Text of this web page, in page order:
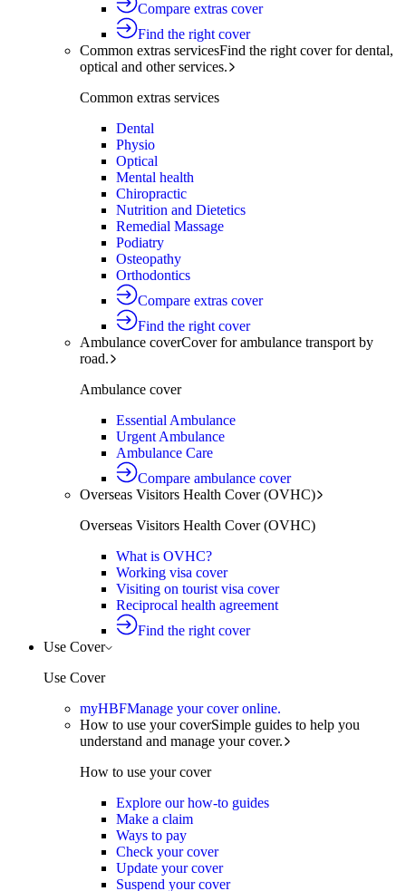
Compare extras cover
Find the right cover
Common extras servicesFind the right cover for dental,
optical and other services.
Common extras services
Dental
Physio
Optical
Mental health
Chiropractic
Nutrition and Dietetics
Remedial Massage
Podiatry
Osteopathy
Orthodontics
Compare extras cover
Find the right cover
Ambulance coverCover for ambulance transport by
road.
Ambulance cover
Essential Ambulance
Urgent Ambulance
Ambulance Care
Compare ambulance cover
Overseas Visitors Health Cover (OVHC)
Overseas Visitors Health Cover (OVHC)
What is OVHC?
Working visa cover
Visiting on tourist visa cover
Reciprocal health agreement
Find the right cover
Use Cover
Use Cover
myHBFManage your cover online.
How to use your coverSimple guides to help you
understand and manage your cover.
How to use your cover
Explore our how-to guides
Make a claim
Ways to pay
Check your cover
Update your cover
Suspend your cover